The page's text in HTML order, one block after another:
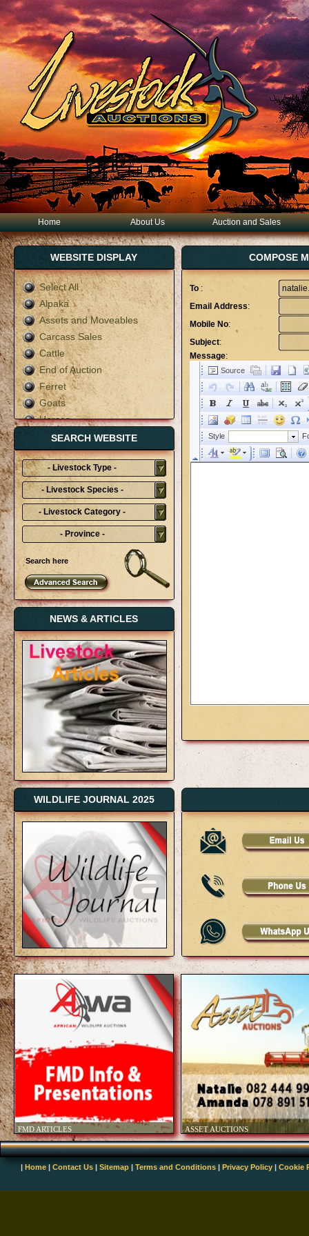
Home About Us Auction and Sales
WEBSITE DISPLAY
Select All
Alpaka
Assets and Moveables
Carcass Sales
Cattle
End of Auction
Ferret
Goats
Horses
Live Auction
Mixed
Pigs
Poultry
Rabbit
Sheep
Terms & Conditions
SEARCH WEBSITE
- Livestock Type -
- Livestock Species -
- Livestock Category -
- Province -
NEWS & ARTICLES
WILDLIFE JOURNAL 2025
COMPOSE
To :
Email Address:
Mobile No:
Subject:
Message:
| Home | Contact Us | Sitemap | Terms and Conditions | Privacy Policy | Cookie